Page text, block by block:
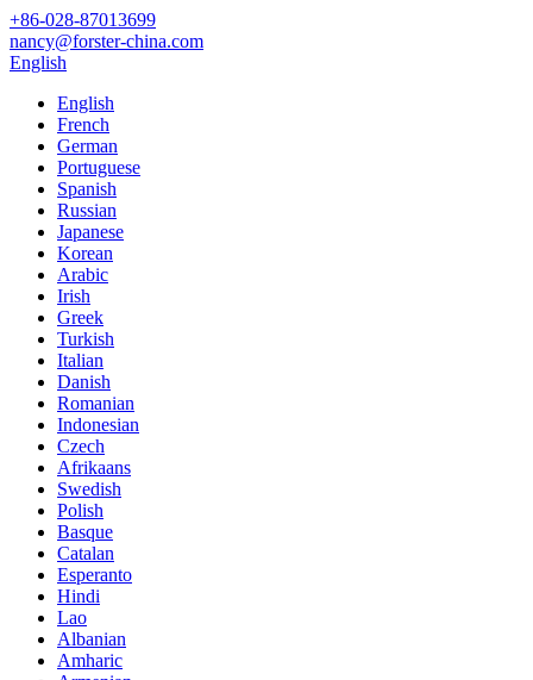
+86-028-87013699
nancy@forster-china.com
English
English
French
German
Portuguese
Spanish
Russian
Japanese
Korean
Arabic
Irish
Greek
Turkish
Italian
Danish
Romanian
Indonesian
Czech
Afrikaans
Swedish
Polish
Basque
Catalan
Esperanto
Hindi
Lao
Albanian
Amharic